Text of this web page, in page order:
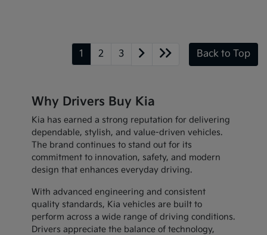
1 2 3 Back to Top
Why Drivers Buy Kia
Kia has earned a strong reputation for delivering
dependable, stylish, and value-driven vehicles.
The brand continues to stand out for its
commitment to innovation, safety, and modern
design that enhances everyday driving.
With advanced engineering and consistent
quality standards, Kia vehicles are built to
perform across a wide range of driving conditions.
Drivers appreciate the balance of technology,